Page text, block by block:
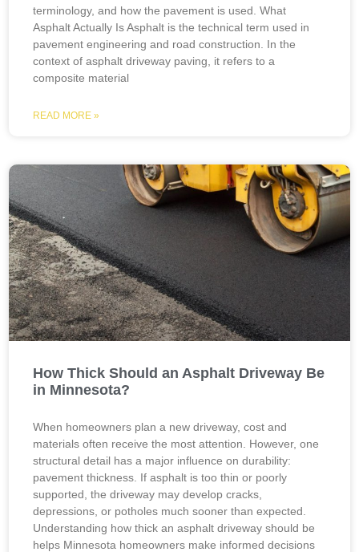
terminology, and how the pavement is used. What
Asphalt Actually Is Asphalt is the technical term used in
pavement engineering and road construction. In the
context of asphalt driveway paving, it refers to a
composite material
READ MORE »
How Thick Should an Asphalt Driveway Be
in Minnesota?
When homeowners plan a new driveway, cost and
materials often receive the most attention. However, one
structural detail has a major influence on durability:
pavement thickness. If asphalt is too thin or poorly
supported, the driveway may develop cracks,
depressions, or potholes much sooner than expected.
Understanding how thick an asphalt driveway should be
helps Minnesota homeowners make informed decisions